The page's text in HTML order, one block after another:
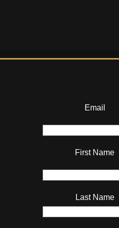
Email
First Name
Last Name